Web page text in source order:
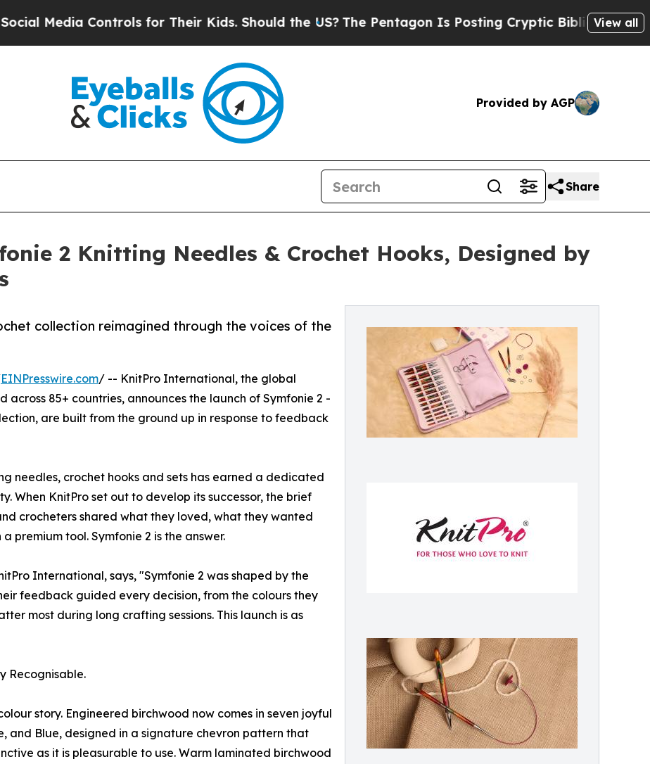
Controls for Their Kids. Should the US?The Pentagon Is Posting Cryptic Biblical Messages on
View all
Provided by AGP
Share
2 Knitting Needles & Crochet Hooks, Designed by
collection reimagined through the voices of the
EINPresswire.com/ -- KnitPro International, the global
85+ countries, announces the launch of Symfonie 2 -
are built from the ground up in response to feedback
needles, crochet hooks and sets has earned a dedicated
When KnitPro set out to develop its successor, the brief
crocheters shared what they loved, what they wanted
premium tool. Symfonie 2 is the answer.
International, says, "Symfonie 2 was shaped by the
feedback guided every decision, from the colours they
most during long crafting sessions. This launch is as
Recognisable.
story. Engineered birchwood now comes in seven joyful
and Blue, designed in a signature chevron pattern that
as it is pleasurable to use. Warm laminated birchwood